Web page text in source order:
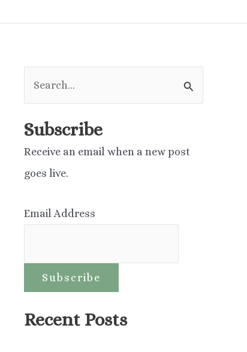
a
o
Subscribe
Receive an email when a new post
goes live.
Email Address
Recent Posts